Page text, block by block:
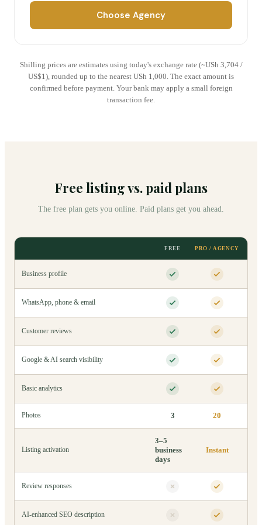
Choose Agency
Shilling prices are estimates using today's exchange rate (~USh 3,704/
US$1), rounded up to the nearest USh 1,000. The exact amount is
confirmed before payment. Your bank may apply a small foreign
transaction fee.
Free listing vs. paid plans
The free plan gets you online. Paid plans get you ahead.
FREE PRO / AGENCY
Business profile
WhatsApp, phone & email
Customer reviews
Google & AI search visibility
Basic analytics
Photos 3 20
Listing activation
3–5
business
days
Instant
Review responses
AI-enhanced SEO description